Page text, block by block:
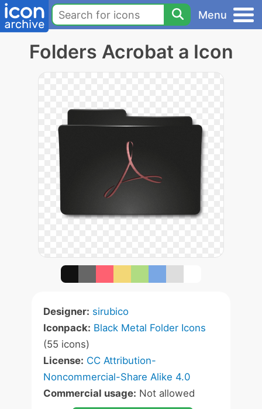
Menu
Folders Acrobat a Icon
Designer: sirubico
Iconpack: Black Metal Folder Icons
(55 icons)
License: CC Attribution-
Noncommercial-Share Alike 4.0
Commercial usage: Not allowed